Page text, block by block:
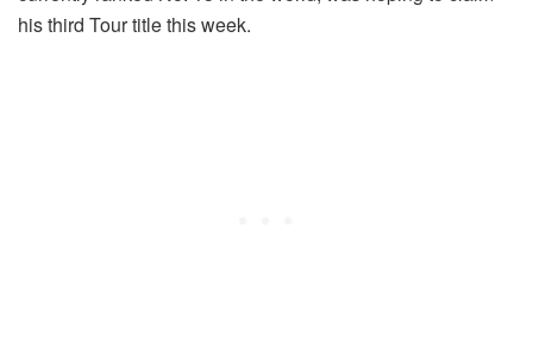
his third Tour title this week.